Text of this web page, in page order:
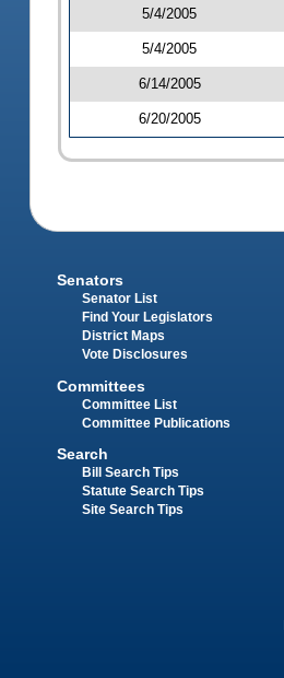
5/4/2005
5/4/2005
6/14/2005
6/20/2005
Senators
Senator List
Find Your Legislators
District Maps
Vote Disclosures
Committees
Committee List
Committee Publications
Search
Bill Search Tips
Statute Search Tips
Site Search Tips